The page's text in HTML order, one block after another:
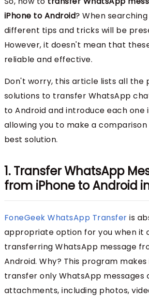
iPhone to Android? When
different tips and tricks will be
However, it doesn't mean that
reliable and effective.
Don't worry, this article lists all the
solutions to transfer WhatsApp
to Android and introduce each one
allowing you to make a
best solution.
1. Transfer WhatsApp
from iPhone to Android
FoneGeek WhatsApp Transfer is
appropriate option for you when it
transferring WhatsApp message
Android. Why? This program
transfer only WhatsApp messages
attachments, including photos,